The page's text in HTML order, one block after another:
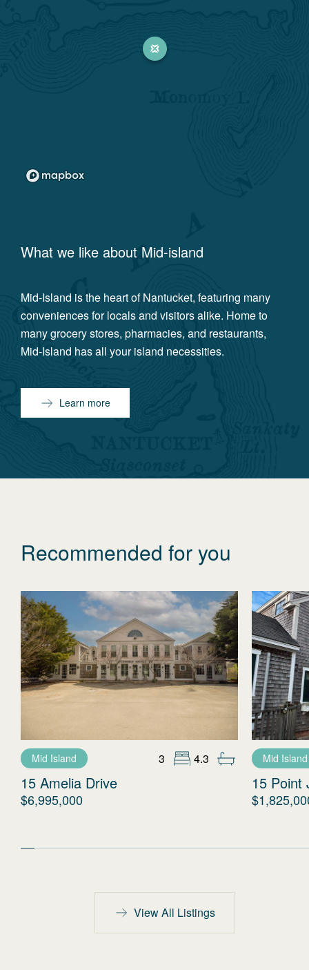
What we like about Mid-island
Mid-Island is the heart of Nantucket, featuring many
conveniences for locals and visitors alike. Home to
many grocery stores, pharmacies, and restaurants,
Mid-Island has all your island necessities.
Learn more
Recommended for you
Mid Island 3 4.3
15 Amelia Drive
$6,995,000
Mid Island
15 Point
View All Listings